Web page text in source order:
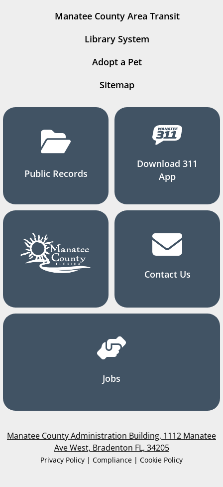
Manatee County Area Transit
Library System
Adopt a Pet
Sitemap
Public Records
Download 311
App
Contact Us
Jobs
Manatee County Administration Building, 1112 Manatee
Ave West, Bradenton FL, 34205
Privacy Policy | Compliance | Cookie Policy